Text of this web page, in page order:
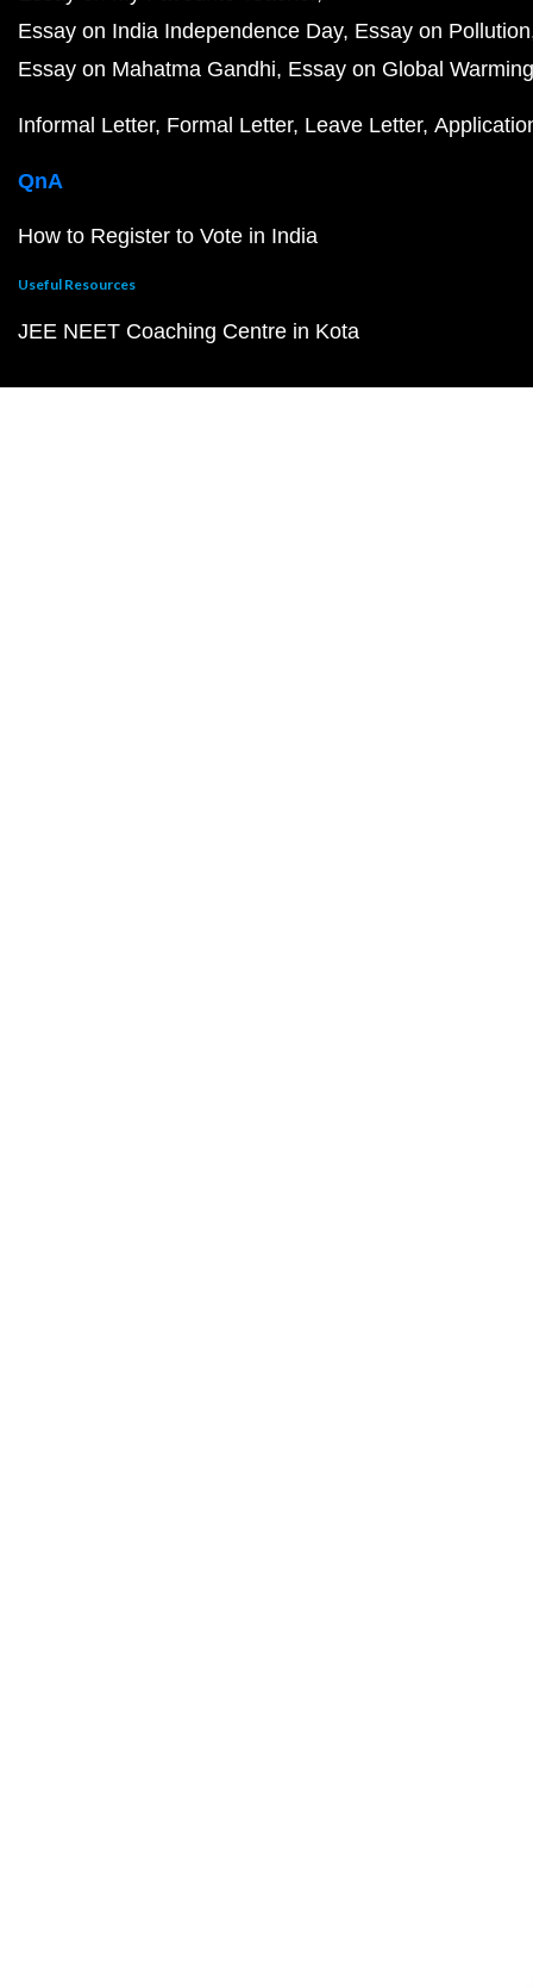
Essay on India Independence Day Essay on Pollution
Essay on Mahatma Gandhi Essay on Global Warming
Informal Letter Formal Letter Leave Letter
QnA
How to Register to Vote in India
Useful Resources
JEE NEET Coaching Centre in Kota